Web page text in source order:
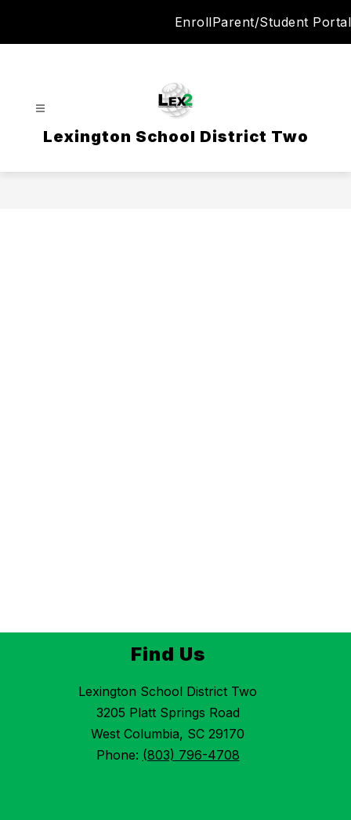
EnrollParent/Student Portal
Lexington School District Two
Find Us
Lexington School District Two
3205 Platt Springs Road
West Columbia, SC 29170
Phone: (803) 796-4708